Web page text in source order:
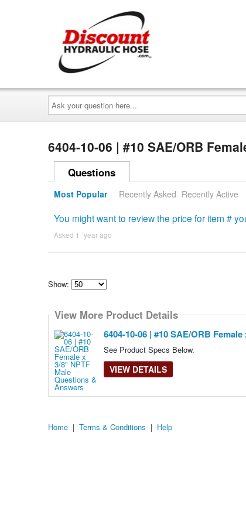
Ask
your
question
here...
6404-10-06 | #10 SAE/ORB
Questions
Most Popular Recently Asked Recently Active
You might want to review the price for item #
Asked 1 ´year ago
Show:
how
many
content
show
View More Product Details
6404-10-06 | #10 SAE/ORB
See Product Specs Below.
VIEW DETAILS
Home | Terms & Conditions | Help